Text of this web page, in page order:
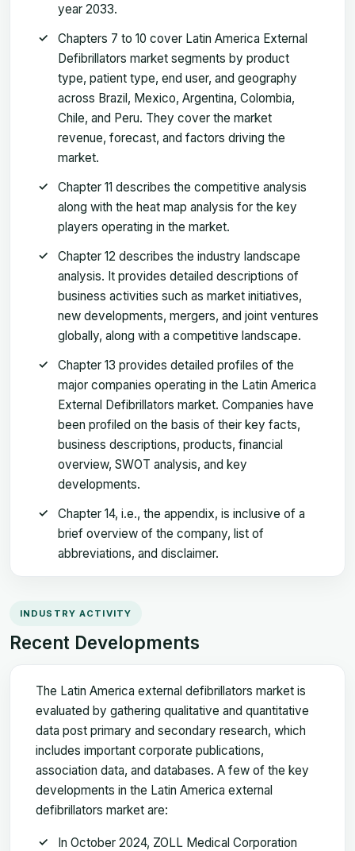
year 2033.
Chapters 7 to 10 cover Latin America External
Defibrillators market segments by product
type, patient type, end user, and geography
across Brazil, Mexico, Argentina, Colombia,
Chile, and Peru. They cover the market
revenue, forecast, and factors driving the
market.
Chapter 11 describes the competitive analysis
along with the heat map analysis for the key
players operating in the market.
Chapter 12 describes the industry landscape
analysis. It provides detailed descriptions of
business activities such as market initiatives,
new developments, mergers, and joint ventures
globally, along with a competitive landscape.
Chapter 13 provides detailed profiles of the
major companies operating in the Latin America
External Defibrillators market. Companies have
been profiled on the basis of their key facts,
business descriptions, products, financial
overview, SWOT analysis, and key
developments.
Chapter 14, i.e., the appendix, is inclusive of a
brief overview of the company, list of
abbreviations, and disclaimer.
INDUSTRY ACTIVITY
Recent Developments
The Latin America external defibrillators market is
evaluated by gathering qualitative and quantitative
data post primary and secondary research, which
includes important corporate publications,
association data, and databases. A few of the key
developments in the Latin America external
defibrillators market are:
In October 2024, ZOLL Medical Corporation